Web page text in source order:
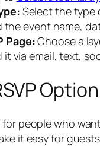
Select the type
the event name,
Page:Choose a
it via email, text,
people who
it easy for